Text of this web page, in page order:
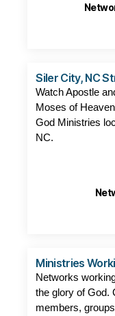
Siler City, NC
Watch Apostle
Moses of
God Ministries
NC.
Ministries
Networks
the glory of God.
members,